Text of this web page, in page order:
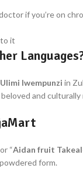
if you’re on
it
Ulimi lwempunzi in
and
“Aidan fruit
form.